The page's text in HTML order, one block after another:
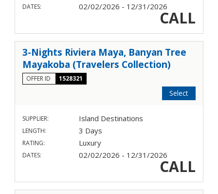
DATES: 02/02/2026 - 12/31/2026
CALL
3-Nights Riviera Maya, Banyan Tree
Mayakoba (Travelers Collection)
OFFER ID 1528321
Select
SUPPLIER: Island Destinations
LENGTH: 3 Days
RATING: Luxury
DATES: 02/02/2026 - 12/31/2026
CALL